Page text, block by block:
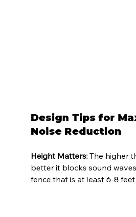
Design Tips for
Noise Reduction
Height Matters: The higher
better it blocks sound
fence that is at least 6-8 feet